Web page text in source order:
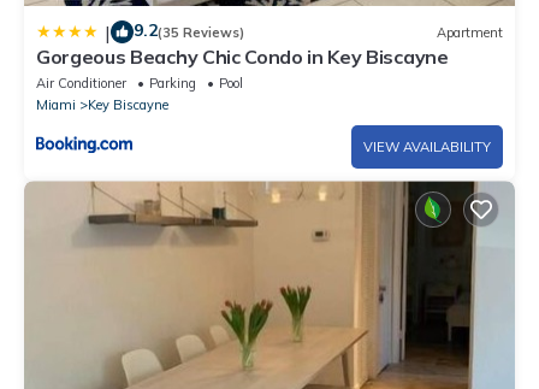
| 9.2(35 Reviews) Apartment
Gorgeous Beachy Chic Condo in Key Biscayne
Air Conditioner Parking
Pool
Miami
Key Biscayne
VIEW AVAILABILITY